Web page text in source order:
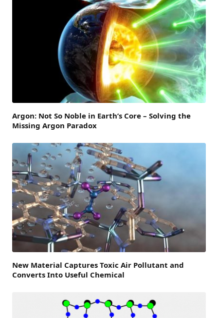
Argon: Not So Noble in Earth’s Core – Solving the
Missing Argon Paradox
New Material Captures Toxic Air Pollutant and
Converts Into Useful Chemical